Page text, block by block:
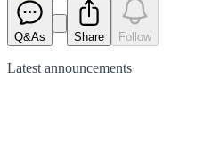
Q&As Share Follow
Latest announcements